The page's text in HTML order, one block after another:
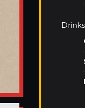
Drinks